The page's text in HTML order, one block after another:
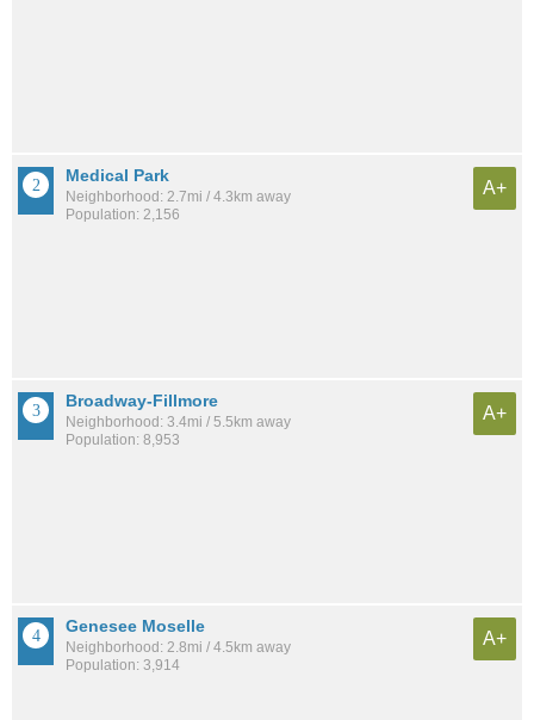
Medical Park
Neighborhood: 2.7mi / 4.3km away
Population: 2,156
A+
Broadway-Fillmore
Neighborhood: 3.4mi / 5.5km away
Population: 8,953
A+
Genesee Moselle
Neighborhood: 2.8mi / 4.5km away
Population: 3,914
A+